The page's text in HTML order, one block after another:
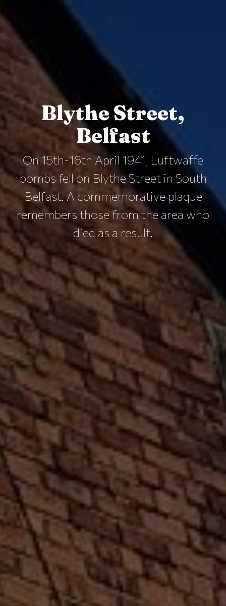
Blythe Street,
Belfast
On 15th-16th April 1941, Luftwaffe
bombs fell on Blythe Street in South
Belfast. A commemorative plaque
remembers those from the area who
died as a result.